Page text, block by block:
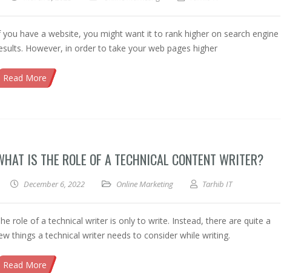
you have a website, you might want it to rank higher on search engine
However, in order to take your web pages higher
Read More
IS THE ROLE OF A TECHNICAL CONTENT WRITER?
December 6, 2022 Online Marketing Tarhib IT
role of a technical writer is only to write. Instead, there are quite a
things a technical writer needs to consider while writing.
Read More